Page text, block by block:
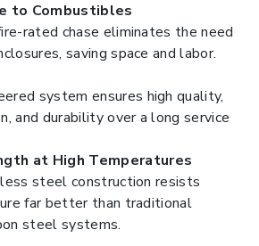
to Combustibles
rated chase eliminates the need
saving space and labor.
system ensures high quality,
and durability over a long service
at High Temperatures
steel construction resists
far better than traditional
steel systems.